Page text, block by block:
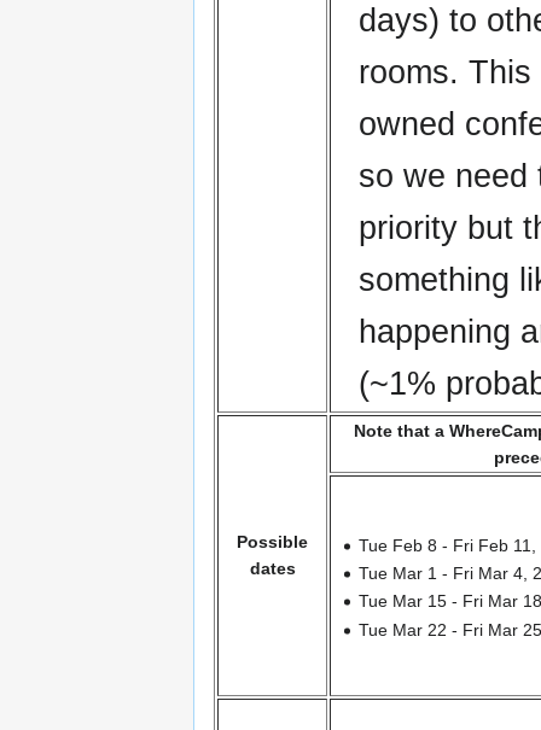
days) to
rooms.
owned
so we need
priority but
something
happening
(~1%
Possible
dates
Note that a
Tue Feb 8 - Fri Feb
Tue Mar 1 - Fri Mar 4,
Tue Mar 15 - Fri Mar
Tue Mar 22 - Fri Mar